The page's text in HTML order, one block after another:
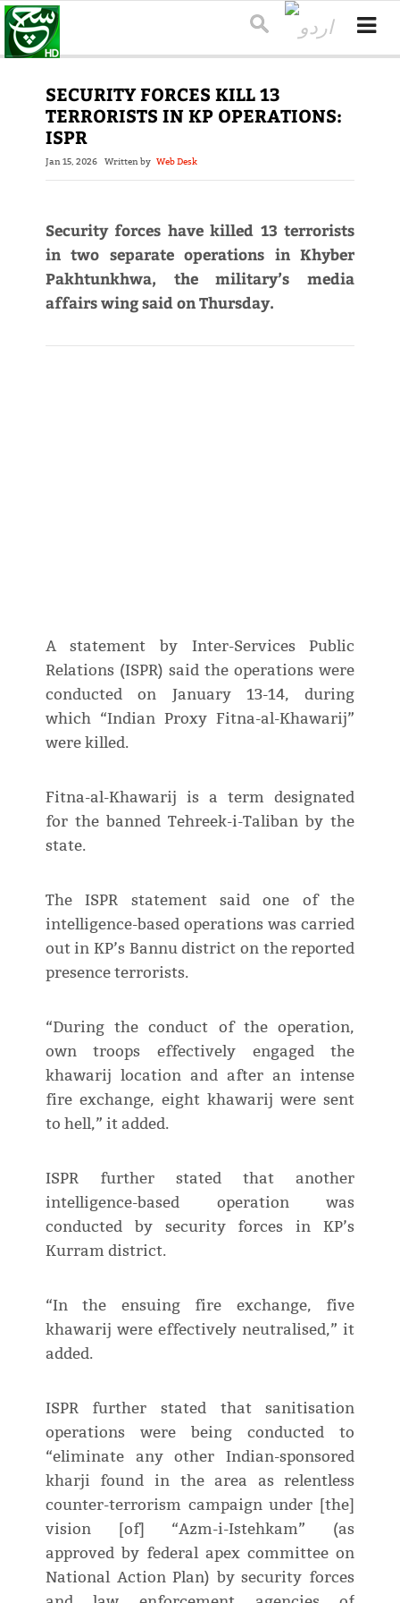
SECURITY FORCES KILL 13
TERRORISTS IN KP OPERATIONS:
ISPR
Jan 15, 2026 Written by Web Desk
Security forces have killed 13 terrorists
in two separate operations in Khyber
Pakhtunkhwa, the military’s media
affairs wing said on Thursday.
A statement by Inter-Services Public
Relations (ISPR) said the operations were
conducted on January 13-14, during
which “Indian Proxy Fitna-al-Khawarij”
were killed.
Fitna-al-Khawarij is a term designated
for the banned Tehreek-i-Taliban by the
state.
The ISPR statement said one of the
intelligence-based operations was carried
out in KP’s Bannu district on the reported
presence terrorists.
“During the conduct of the operation,
own troops effectively engaged the
khawarij location and after an intense
fire exchange, eight khawarij were sent
to hell,” it added.
ISPR further stated that another
intelligence-based operation was
conducted by security forces in KP’s
Kurram district.
“In the ensuing fire exchange, five
khawarij were effectively neutralised,” it
added.
ISPR further stated that sanitisation
operations were being conducted to
“eliminate any other Indian-sponsored
kharji found in the area as relentless
counter-terrorism campaign under [the]
vision [of] “Azm-i-Istehkam” (as
approved by federal apex committee on
National Action Plan) by security forces